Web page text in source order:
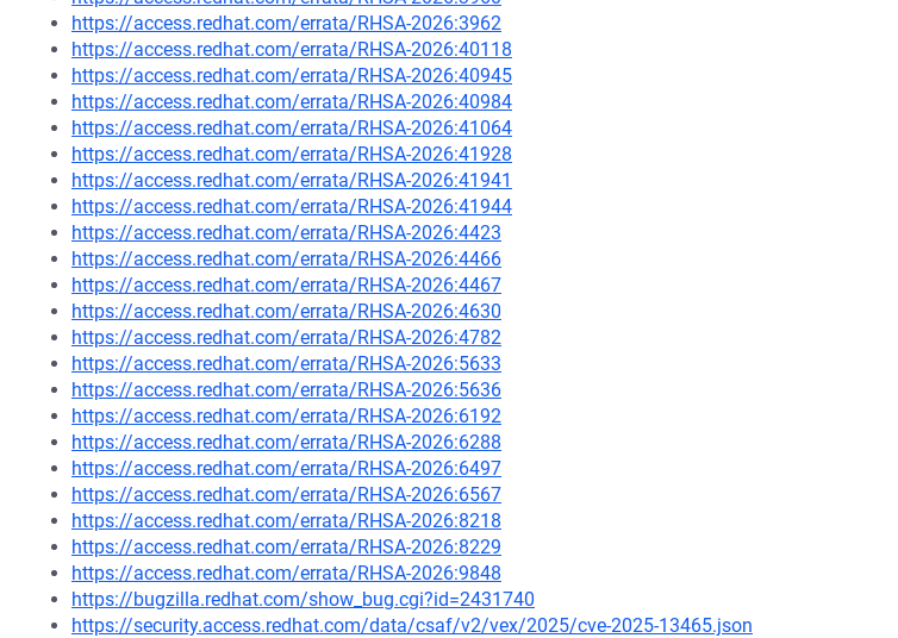
https://access.redhat.com/errata/RHSA-2026:3962
https://access.redhat.com/errata/RHSA-2026:40118
https://access.redhat.com/errata/RHSA-2026:40945
https://access.redhat.com/errata/RHSA-2026:40984
https://access.redhat.com/errata/RHSA-2026:41064
https://access.redhat.com/errata/RHSA-2026:41928
https://access.redhat.com/errata/RHSA-2026:41941
https://access.redhat.com/errata/RHSA-2026:41944
https://access.redhat.com/errata/RHSA-2026:4423
https://access.redhat.com/errata/RHSA-2026:4466
https://access.redhat.com/errata/RHSA-2026:4467
https://access.redhat.com/errata/RHSA-2026:4630
https://access.redhat.com/errata/RHSA-2026:4782
https://access.redhat.com/errata/RHSA-2026:5633
https://access.redhat.com/errata/RHSA-2026:5636
https://access.redhat.com/errata/RHSA-2026:6192
https://access.redhat.com/errata/RHSA-2026:6288
https://access.redhat.com/errata/RHSA-2026:6497
https://access.redhat.com/errata/RHSA-2026:6567
https://access.redhat.com/errata/RHSA-2026:8218
https://access.redhat.com/errata/RHSA-2026:8229
https://access.redhat.com/errata/RHSA-2026:9848
https://bugzilla.redhat.com/show_bug.cgi?id=2431740
https://security.access.redhat.com/data/csaf/v2/vex/2025/cve-2025-13465.json